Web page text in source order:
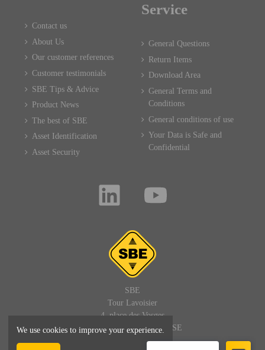
Contact us
About Us
Our customer references
Customer testimonials
SBE Tips & Advice
Product News
The best of SBE
Asset Identification
Asset Security
Service
General Questions
Return Items
Download Area
General Terms and
Conditions
General conditions of use
Your Data is Safe and
Confidential
SBE
Tour Lavoisier
4, place des Vosges
92400 PARIS LA DEFENSE
FRANCE
We use cookies to improve your experience.